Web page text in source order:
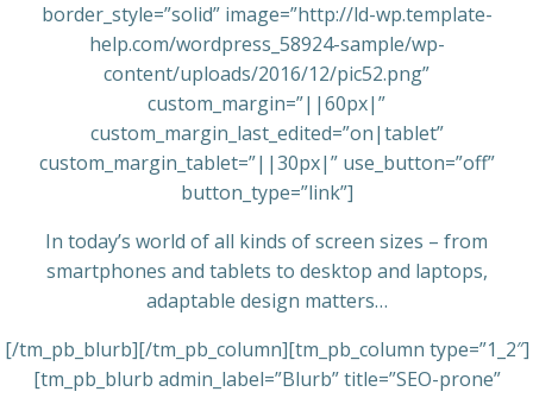
border_style=”solid” image=”http://ld-wp.template-
help.com/wordpress_58924-sample/wp-
content/uploads/2016/12/pic52.png”
custom_margin=”||60px|”
custom_margin_last_edited=”on|tablet”
custom_margin_tablet=”||30px|” use_button=”off”
button_type=”link”]
In today’s world of all kinds of screen sizes – from
smartphones and tablets to desktop and laptops,
adaptable design matters…
[/tm_pb_blurb][/tm_pb_column][tm_pb_column type=”1_2″]
[tm_pb_blurb admin_label=”Blurb” title=”SEO-prone”